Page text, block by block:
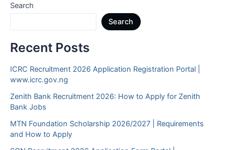
Search
Search
Recent Posts
ICRC Recruitment 2026 Application Registration Portal |
www.icrc.gov.ng
Zenith Bank Recruitment 2026: How to Apply for Zenith
Bank Jobs
MTN Foundation Scholarship 2026/2027 | Requirements
and How to Apply